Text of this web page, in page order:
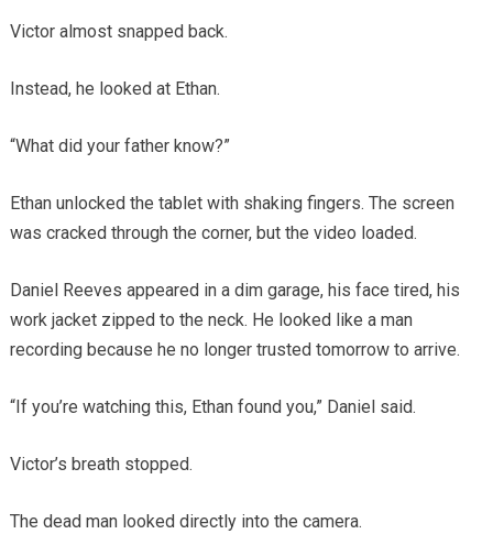
Victor almost snapped back.
Instead, he looked at Ethan.
“What did your father know?”
Ethan unlocked the tablet with shaking fingers. The screen
was cracked through the corner, but the video loaded.
Daniel Reeves appeared in a dim garage, his face tired, his
work jacket zipped to the neck. He looked like a man
recording because he no longer trusted tomorrow to arrive.
“If you’re watching this, Ethan found you,” Daniel said.
Victor’s breath stopped.
The dead man looked directly into the camera.